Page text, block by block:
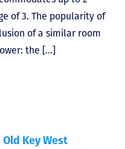
of 3. The popularity of
of a similar room
the […]
Key West